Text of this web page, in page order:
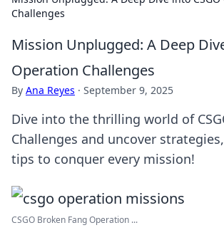
Challenges
Mission Unplugged: A Deep
Operation Challenges
By Ana Reyes · September 9, 2025
Dive into the thrilling world of
Challenges and uncover
tips to conquer every mission!
CSGO Broken Fang Operation ...